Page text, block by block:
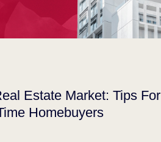
Estate Market: Tips For
Homebuyers